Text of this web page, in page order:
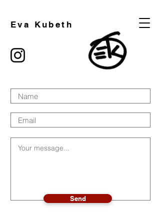
Eva Kubeth
Send